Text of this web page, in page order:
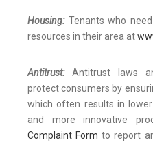
Housing:Tenants who
resources in their area at
Antitrust:Antitrust laws
protect consumers by
which often results in
and more innovative
Complaint Form to report